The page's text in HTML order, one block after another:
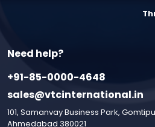
Need help?
+91-85-0000-4648
sales@vtcinternational.in
101, Samanvay Business Park,
Ahmedabad 380021